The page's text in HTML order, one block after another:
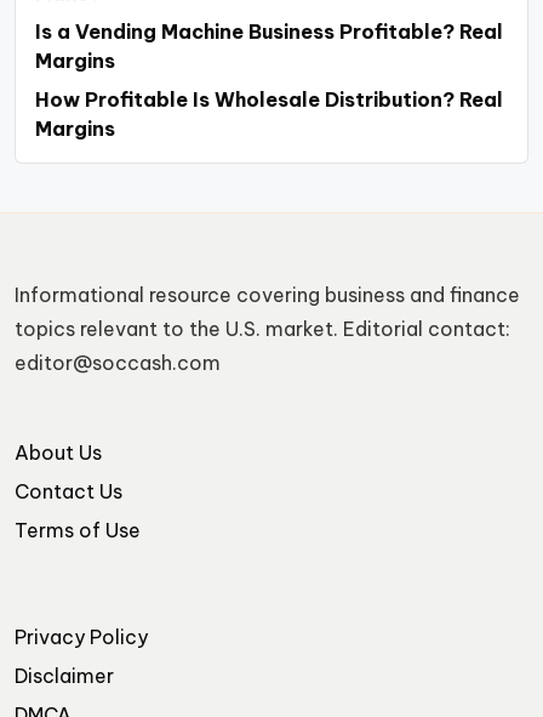
Is a Vending Machine Business Profitable? Real
Margins
How Profitable Is Wholesale Distribution? Real
Margins
Informational resource covering business and finance
topics relevant to the U.S. market. Editorial contact:
editor@soccash.com
About Us
Contact Us
Terms of Use
Privacy Policy
Disclaimer